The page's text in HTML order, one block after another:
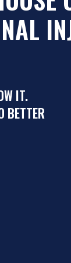
IT.
BETTER